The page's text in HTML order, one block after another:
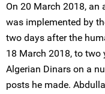
On 20 March 2018, an
was implemented by
two days after the
18 March 2018, to two
Algerian Dinars on a
posts he made.